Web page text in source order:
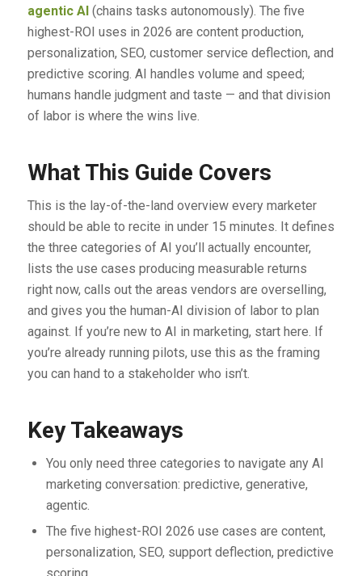
agentic AI(chains tasks autonomously). The five
highest-ROI uses in 2026 are content production,
personalization, SEO, customer service deflection, and
predictive scoring. AI handles volume and speed;
humans handle judgment and taste — and that division
of labor is where the wins live.
What This Guide Covers
This is the lay-of-the-land overview every marketer
should be able to recite in under 15 minutes. It defines
the three categories of AI you’ll actually encounter,
lists the use cases producing measurable returns
right now, calls out the areas vendors are overselling,
and gives you the human-AI division of labor to plan
against. If you’re new to AI in marketing, start here. If
you’re already running pilots, use this as the framing
you can hand to a stakeholder who isn’t.
Key Takeaways
You only need three categories to navigate any AI
marketing conversation: predictive, generative,
agentic.
The five highest-ROI 2026 use cases are content,
personalization, SEO, support deflection, predictive